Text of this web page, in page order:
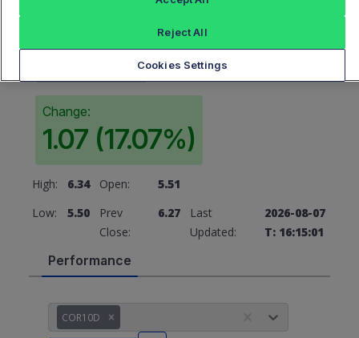
6.27
Change:
1.07 (17.07%)
High: 6.34 Open:
5.51
Low:
5.50
Prev
Close:
6.27
Last
Updated:
2026-08-07
T: 16:15:01
Performance
COR10D
Cookies Settings
Reject All